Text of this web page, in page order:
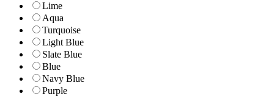
Lime
Aqua
Turquoise
Light Blue
Slate Blue
Blue
Navy Blue
Purple